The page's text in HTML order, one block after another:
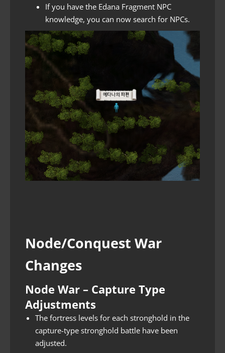
If you have the Edana Fragment NPC
knowledge, you can now search for NPCs.
Node/Conquest War
Changes
Node War – Capture Type
Adjustments
The fortress levels for each stronghold in the
capture-type stronghold battle have been
adjusted.